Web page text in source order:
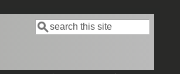
Search form
Search